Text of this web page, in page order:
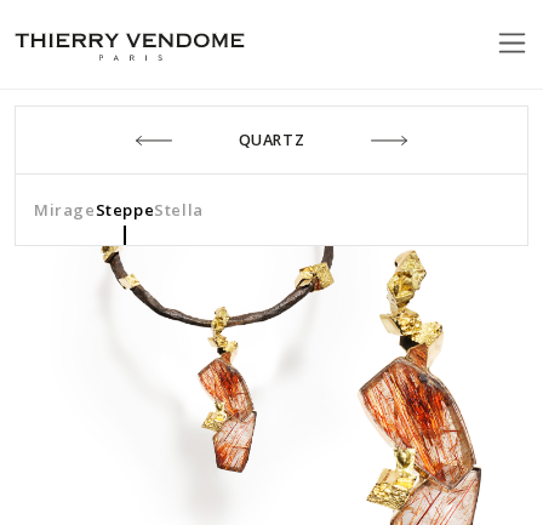
QUARTZ
MirageSteppeStella